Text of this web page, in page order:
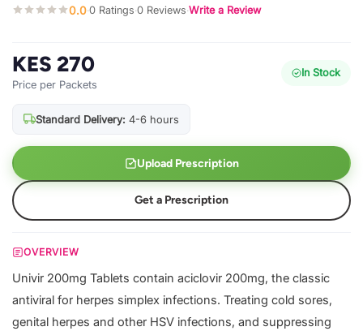
0.0·0 Ratings·0 Reviews·Write a Review
KES 270
Price per Packets
In Stock
Standard Delivery: 4-6 hours
Upload Prescription
Get a Prescription
OVERVIEW
Univir 200mg Tablets contain aciclovir 200mg, the classic
antiviral for herpes simplex infections. Treating cold sores,
genital herpes and other HSV infections, and suppressing